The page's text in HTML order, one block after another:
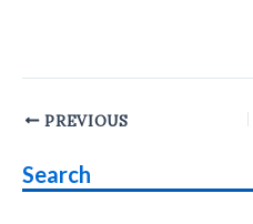
Post
PREVIOUS
Search